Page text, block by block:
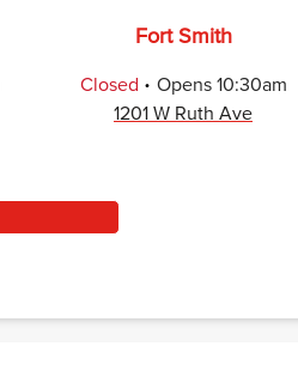
Fort Smith
Closed . Opens 10:30am
1201 W Ruth Ave